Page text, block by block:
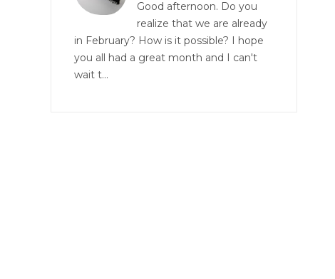
Good afternoon. Do you
realize that we are already
in February? How is it possible? I hope
you all had a great month and I can't
wait t...